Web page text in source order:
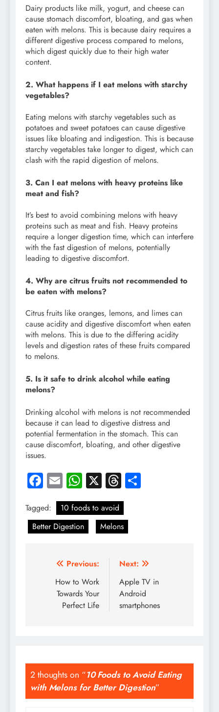
Dairy products like milk, yogurt, and cheese can
cause stomach discomfort, bloating, and gas when
eaten with melons. This is because dairy requires a
different digestive process compared to melons,
which digest quickly due to their high water
content.
2. What happens if I eat melons with starchy
vegetables?
Eating melons with starchy vegetables such as
potatoes and sweet potatoes can cause digestive
issues like bloating and indigestion. This is because
starchy vegetables take longer to digest, which can
clash with the rapid digestion of melons.
3. Can I eat melons with heavy proteins like
meat and fish?
It’s best to avoid combining melons with heavy
proteins such as meat and fish. Heavy proteins
require a longer digestion time, which can interfere
with the fast digestion of melons, potentially
leading to digestive discomfort.
4. Why are citrus fruits not recommended to
be eaten with melons?
Citrus fruits like oranges, lemons, and limes can
cause acidity and digestive discomfort when eaten
with melons. This is due to the differing acidity
levels and digestion rates of these fruits compared
to melons.
5. Is it safe to drink alcohol while eating
melons?
Drinking alcohol with melons is not recommended
because it can lead to digestive distress and
potential fermentation in the stomach. This can
cause discomfort, bloating, and other digestive
issues.
Facebook
EmailWhatsApp
X Threads
Tagged:
10 foods to avoid
Better Digestion
Melons
Post
navigation
Previous:
How to Work
Towards Your
Perfect Life
Next:
Apple TV in
Android
smartphones
2 thoughts on “10 Foods to Avoid Eating
with Melons for Better Digestion”